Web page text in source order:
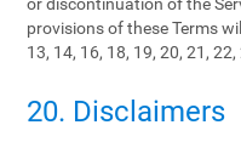
provisions of these Terms
13, 14, 16, 18, 19, 20, 21, 22,
20. Disclaimers